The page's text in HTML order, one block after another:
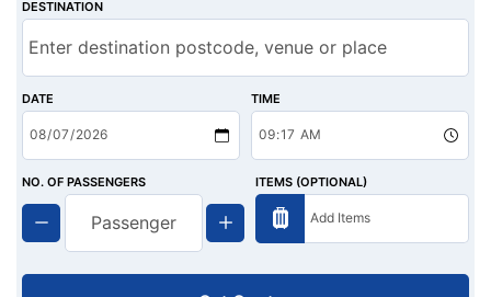
DESTINATION
DATE TIME
NO. OF PASSENGERS ITEMS (OPTIONAL)